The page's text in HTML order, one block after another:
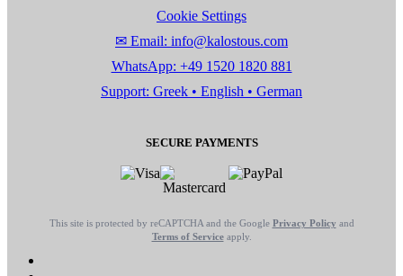
Cookie Settings
✉ Email: info@kalostous.com
WhatsApp: +49 1520 1820 881
Support: Greek • English • German
SECURE PAYMENTS
This site is protected by reCAPTCHA and the Google Privacy Policy and
Terms of Serviceapply.